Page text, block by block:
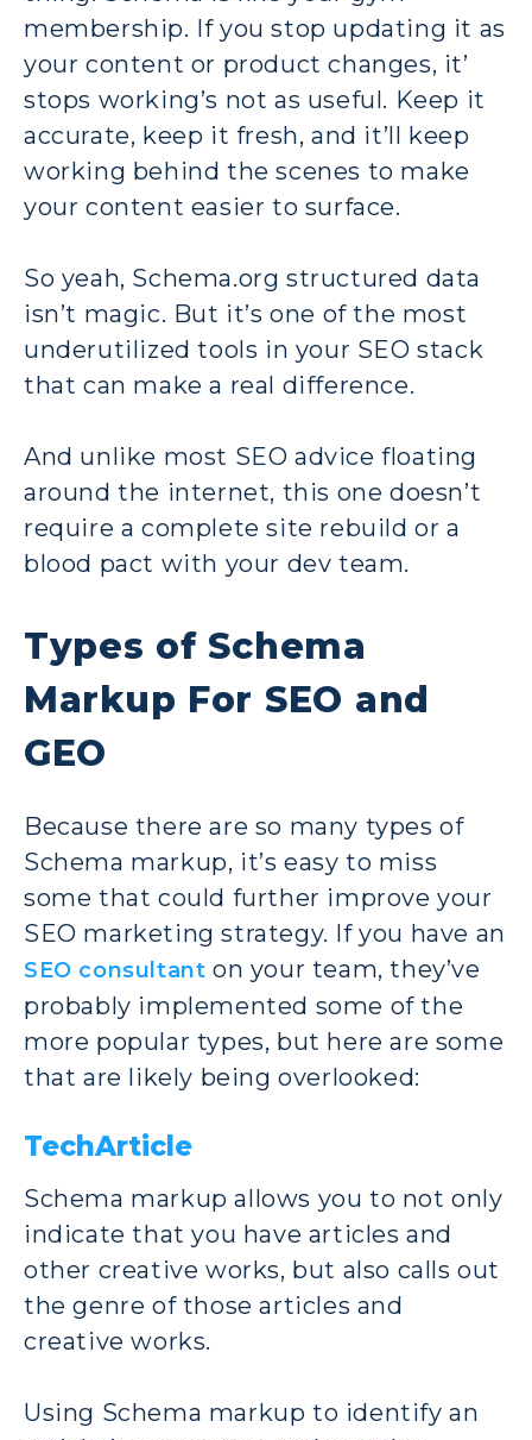
membership. If you stop updating it as
your content or product changes, it’
stops working’s not as useful. Keep it
accurate, keep it fresh, and it’ll keep
working behind the scenes to make
your content easier to surface.
So yeah, Schema.org structured data
isn’t magic. But it’s one of the most
underutilized tools in your SEO stack
that can make a real difference.
And unlike most SEO advice floating
around the internet, this one doesn’t
require a complete site rebuild or a
blood pact with your dev team.
Types of Schema
Markup For SEO and
GEO
Because there are so many types of
Schema markup, it’s easy to miss
some that could further improve your
SEO marketing strategy. If you have an
SEO consultant on your team, they’ve
probably implemented some of the
more popular types, but here are some
that are likely being overlooked:
TechArticle
Schema markup allows you to not only
indicate that you have articles and
other creative works, but also calls out
the genre of those articles and
creative works.
Using Schema markup to identify an